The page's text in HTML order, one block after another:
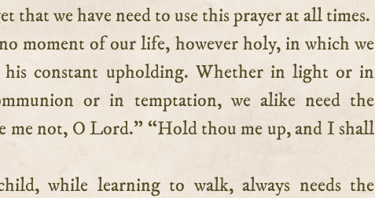
that we have need to use this prayer at all times.
moment of our life, however holy, in which we
constant upholding. Whether in light or in
or in temptation, we alike need the
me not, O Lord.” “Hold thou me up, and I shall
while learning to walk, always needs the